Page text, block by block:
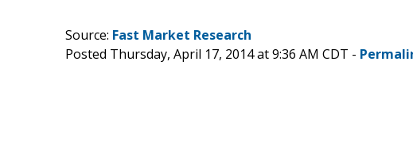
Source: Fast Market Research
Posted Thursday, April 17, 2014 at 9:36 AM CDT -